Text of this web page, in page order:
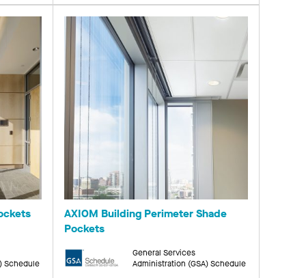
Schedule
AXIOM Building Perimeter Shade
Pockets
General Services
Administration (GSA) Schedule